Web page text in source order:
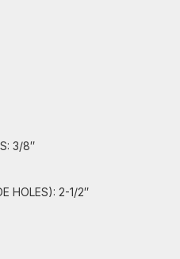
3/8″
HOLES): 2-1/2″